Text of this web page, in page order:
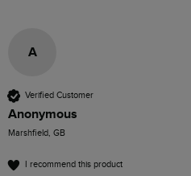
A
Verified Customer
Anonymous
Marshfield, GB
I recommend this product